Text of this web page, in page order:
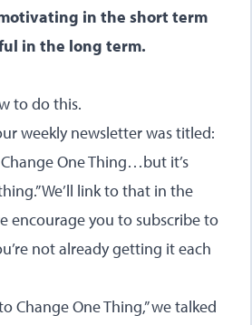
in the short term
in the long term.
to do this.
weekly newsletter was titled:
One Thing…but it’s
We’ll link to that in the
encourage you to subscribe to
not already getting it each
Change One Thing,” we talked